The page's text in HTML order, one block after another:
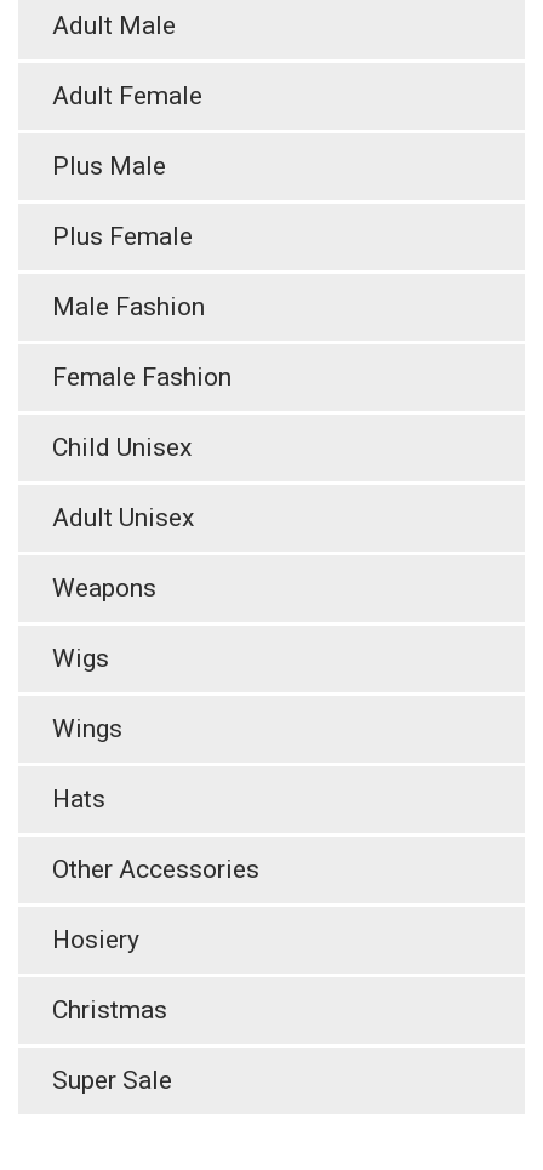
Adult Male
Adult Female
Plus Male
Plus Female
Male Fashion
Female Fashion
Child Unisex
Adult Unisex
Weapons
Wigs
Wings
Hats
Other Accessories
Hosiery
Christmas
Super Sale